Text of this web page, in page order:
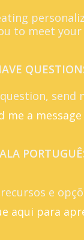
to meet your
send
me a
e
aqui para